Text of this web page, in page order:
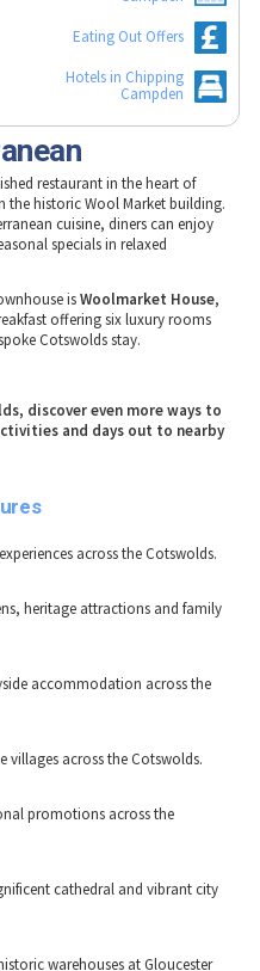
Eating Out Offers
Hotels in Chipping
Campden
restaurant in the heart of
historic Wool Market building.
cuisine, diners can enjoy
specials in relaxed
isWoolmarket House,
offering six luxury rooms
Cotswolds stay.
discover even more ways to
and days out to nearby
across the Cotswolds.
heritage attractions and family
accommodation across the
villages across the Cotswolds.
promotions across the
cathedral and vibrant city
warehouses at Gloucester